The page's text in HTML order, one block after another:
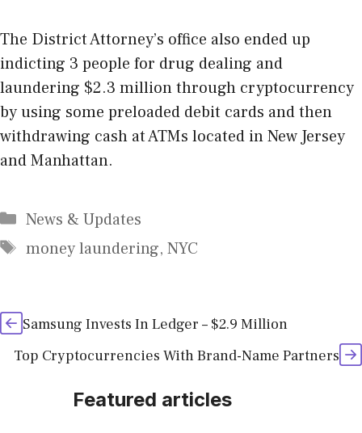
The District Attorney’s office also ended up
indicting 3 people for drug dealing and
laundering $2.3 million through cryptocurrency
by using some preloaded debit cards and then
withdrawing cash at ATMs located in New Jersey
and Manhattan.
Categories
News & Updates
Tags
money laundering, NYC
Samsung Invests In Ledger – $2.9 Million
Top Cryptocurrencies With Brand-Name Partners
Featured articles